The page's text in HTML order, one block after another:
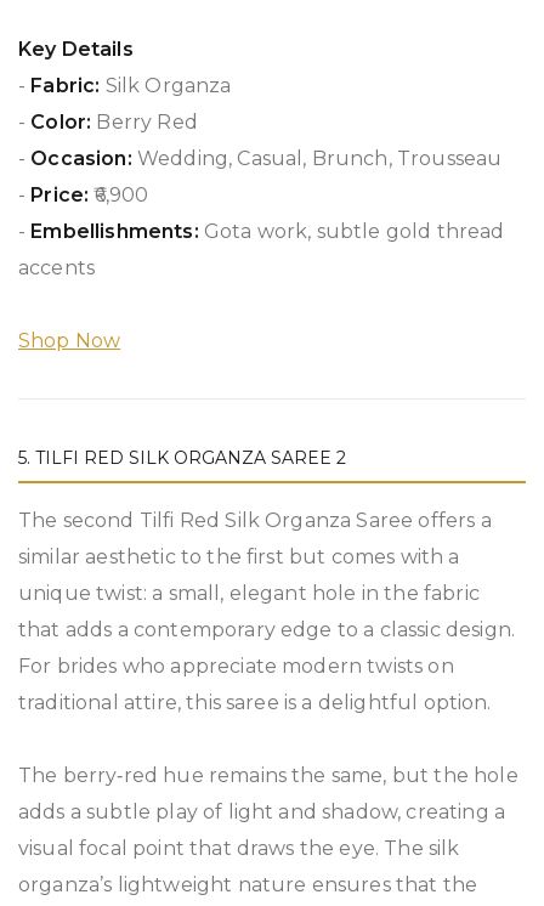
Key Details
- Fabric: Silk Organza
- Color: Berry Red
- Occasion: Wedding, Casual, Brunch, Trousseau
- Price: ₹6,900
- Embellishments: Gota work, subtle gold thread
accents
Shop Now
5. TILFI RED SILK ORGANZA SAREE 2
The second Tilfi Red Silk Organza Saree offers a
similar aesthetic to the first but comes with a
unique twist: a small, elegant hole in the fabric
that adds a contemporary edge to a classic design.
For brides who appreciate modern twists on
traditional attire, this saree is a delightful option.
The berry‑red hue remains the same, but the hole
adds a subtle play of light and shadow, creating a
visual focal point that draws the eye. The silk
organza’s lightweight nature ensures that the